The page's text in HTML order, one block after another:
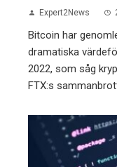
Expert2News
Bitcoin har
dramatiska
2022, som såg
FTX:s